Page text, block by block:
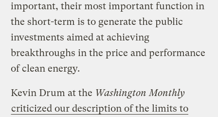
important, their most important function in
the short-term is to generate the public
investments aimed at achieving
breakthroughs in the price and performance
of clean energy.
Kevin Drum at the Washington Monthly
criticized our description of the limits to